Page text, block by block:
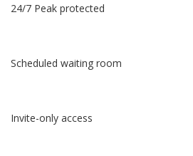
24/7 Peak protected
Scheduled waiting room
Invite-only access